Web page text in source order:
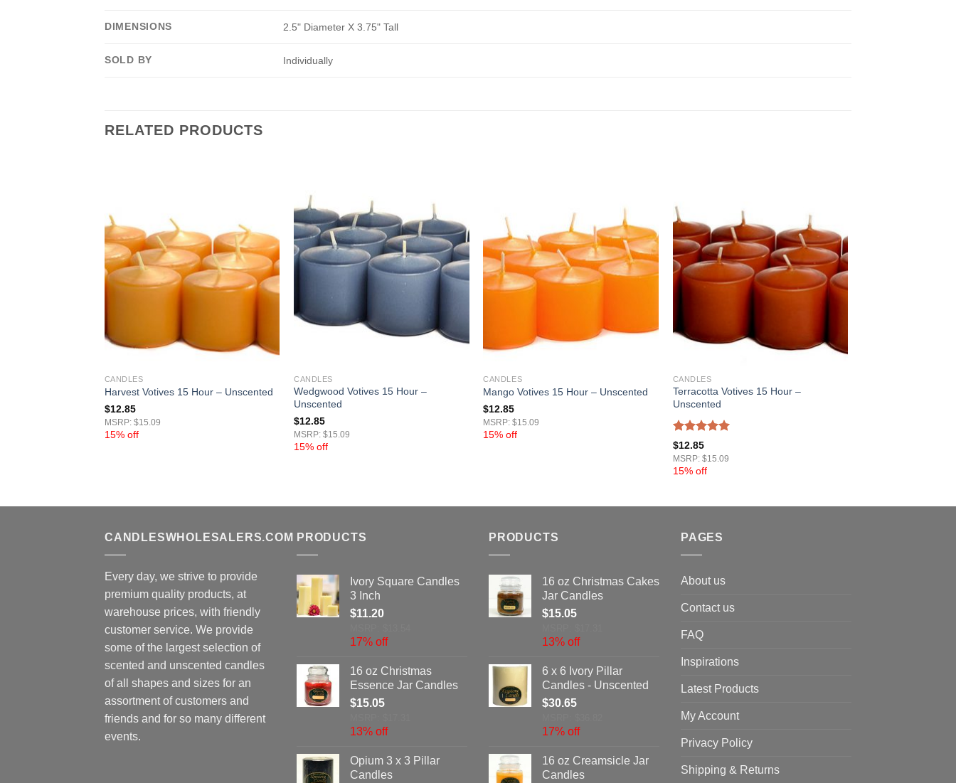
DIMENSIONS 2.5" Diameter X 3.75" Tall
SOLD BY Individually
RELATED PRODUCTS
CANDLES
Harvest Votives 15 Hour – Unscented
$12.85
MSRP: $15.09
15% off
CANDLES
Wedgwood Votives 15 Hour –
Unscented
$12.85
MSRP: $15.09
15% off
CANDLES
Mango Votives 15 Hour – Unscented
$12.85
MSRP: $15.09
15% off
CANDLES
Terracotta Votives 15 Hour –
Unscented
Rated
out of 5
$12.85
MSRP: $15.09
15% off
CANDLESWHOLESALERS.COM
Every day, we strive to provide
premium quality products, at
warehouse prices, with friendly
customer service. We provide
some of the largest selection of
scented and unscented candles
of all shapes and sizes for an
assortment of customers and
friends and for so many different
events.
PRODUCTS
Ivory Square Candles
3 Inch
$11.20
17% off
16 oz Christmas
Essence Jar Candles
$15.05
13% off
Opium 3 x 3 Pillar
Candles
PRODUCTS
16 oz Christmas Cakes
Jar Candles
$15.05
13% off
6 x 6 Ivory Pillar
Candles - Unscented
$30.65
17% off
16 oz Creamsicle Jar
Candles
PAGES
About us
Contact us
FAQ
Inspirations
Latest Products
My Account
Privacy Policy
Shipping & Returns